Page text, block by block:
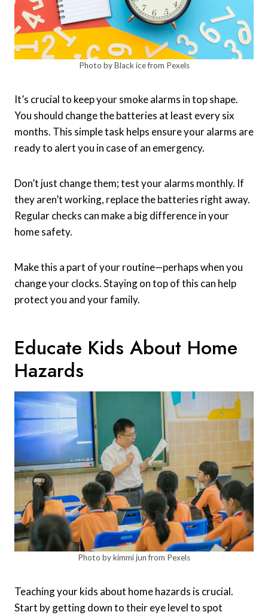
Photo by Black ice from Pexels
It’s crucial to keep your smoke alarms in top shape.
You should change the batteries at least every six
months. This simple task helps ensure your alarms are
ready to alert you in case of an emergency.
Don’t just change them; test your alarms monthly. If
they aren’t working, replace the batteries right away.
Regular checks can make a big difference in your
home safety.
Make this a part of your routine—perhaps when you
change your clocks. Staying on top of this can help
protect you and your family.
Educate Kids About Home
Hazards
Photo by kimmi jun from Pexels
Teaching your kids about home hazards is crucial.
Start by getting down to their eye level to spot